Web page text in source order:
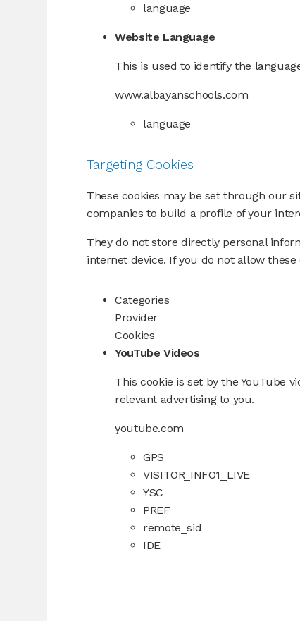
language
Website Language
This is used to identify the
www.albayanschools.com
language
Targeting Cookies
These cookies may be set through our
companies to build a profile of your
They do not store directly personal
internet device. If you do not allow
Categories
Provider
Cookies
YouTube Videos
This cookie is set by the YouTube
relevant advertising to you.
youtube.com
GPS
VISITOR_INFO1_LIVE
YSC
PREF
remote_sid
IDE